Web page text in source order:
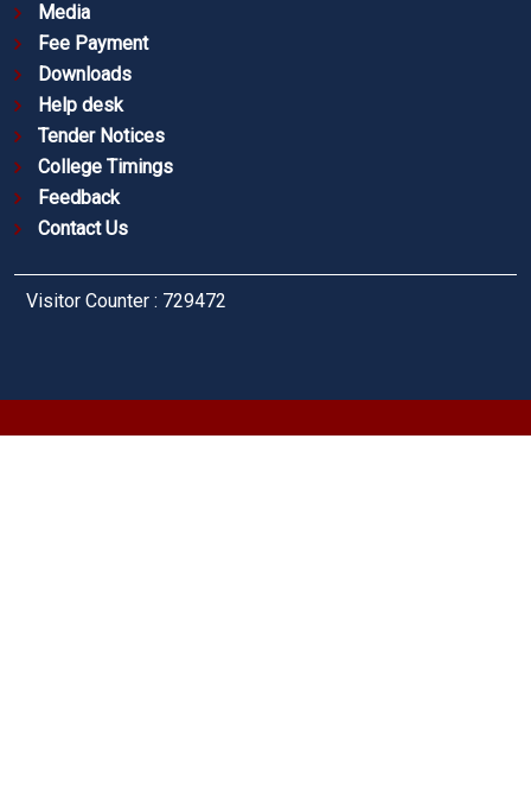
Media
Fee Payment
Downloads
Help desk
Tender Notices
College Timings
Feedback
Contact Us
Visitor Counter : 729472